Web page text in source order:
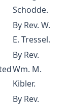
Conrad
Lenker
Exposition
Schodde.
By Rev. W.
E. Tressel.
By Rev.
Wm. M.
Kibler.
By Rev.